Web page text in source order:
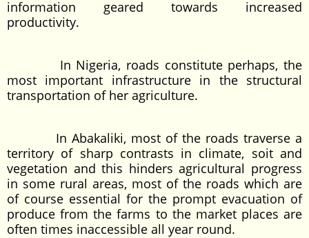
information geared towards increased
productivity.
In Nigeria, roads constitute perhaps, the
most important infrastructure in the structural
transportation of her agriculture.
In Abakaliki, most of the roads traverse a
territory of sharp contrasts in climate, soit and
vegetation and this hinders agricultural progress
in some rural areas, most of the roads which are
of course essential for the prompt evacuation of
produce from the farms to the market places are
often times inaccessible all year round.